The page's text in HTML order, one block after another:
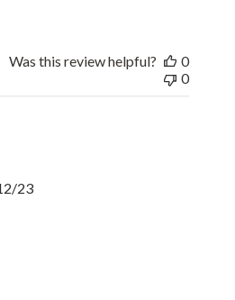
Was this review helpful?
0
0
Published
23